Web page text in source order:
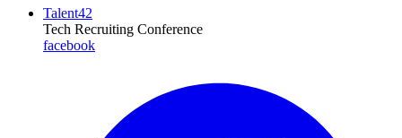
Talent42
Tech Recruiting Conference
facebook